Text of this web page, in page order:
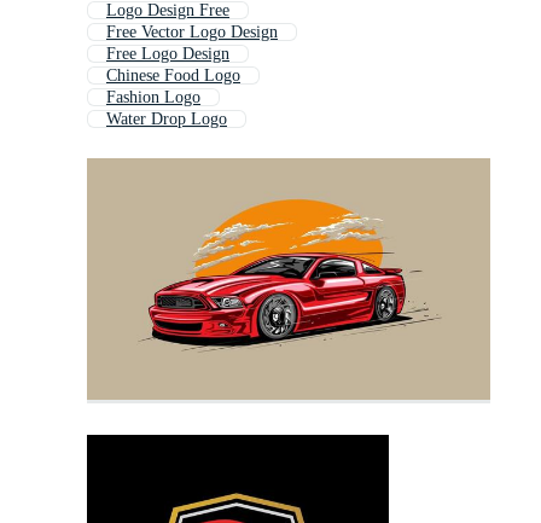
Logo Design Free
Free Vector Logo Design
Free Logo Design
Chinese Food Logo
Fashion Logo
Water Drop Logo